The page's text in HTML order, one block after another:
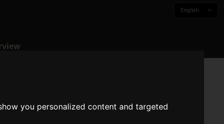
you personalized content and targeted
English